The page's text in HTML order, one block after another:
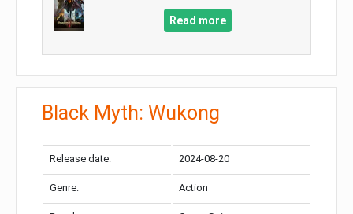
Read more
Black Myth: Wukong
Release date: 2024-08-20
Genre: Action